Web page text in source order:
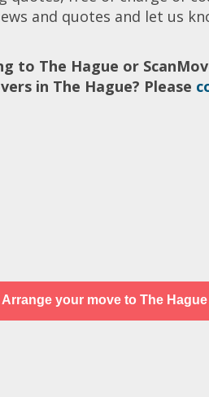
and quotes and let us
to The Hague or
in The Hague? Please
Arrange your move to The